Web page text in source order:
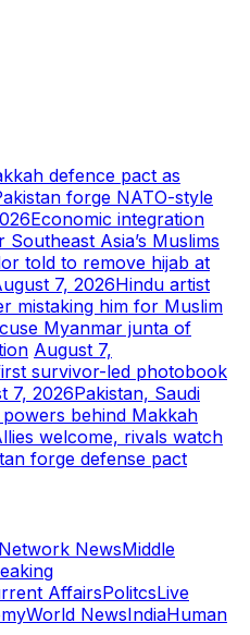
defence pact as
forge NATO-style
Economic integration
Asia’s Muslims
told to remove hijab at
7, 2026Hindu artist
mistaking him for Muslim
Myanmar junta of
August 7,
survivor-led photobook
7, 2026Pakistan, Saudi
behind Makkah
welcome, rivals watch
forge defense pact
NewsMiddle
AffairsPolitcsLive
World NewsIndiaHuman